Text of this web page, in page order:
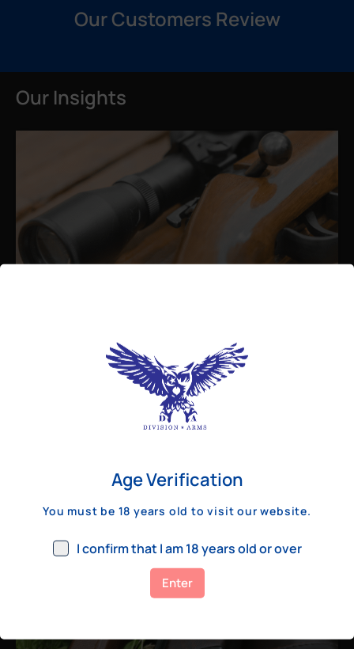
Our Customers Review
Our Insights
Best Bolt Action Rifles for
Long-Range Precision Shooting
For shooters who want accuracy beyond
a few hundred yards, bolt action rifles
remain the standard. Known for their
consistency, reliability, and precision,
August 26, 2025
Age Verification
You must be 18 years old to visit our website.
I confirm that I am 18 years old or over
Enter